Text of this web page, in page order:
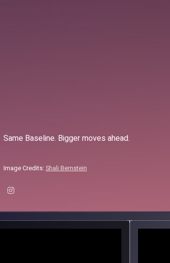
Same Baseline. Bigger moves ahead.
Image Credits: Shali Bernstein